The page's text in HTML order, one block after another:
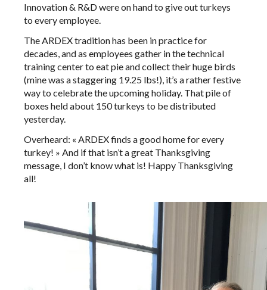
Innovation & R&D were on hand to give out turkeys
to every employee.
The ARDEX tradition has been in practice for
decades, and as employees gather in the technical
training center to eat pie and collect their huge birds
(mine was a staggering 19.25 lbs!), it’s a rather festive
way to celebrate the upcoming holiday. That pile of
boxes held about 150 turkeys to be distributed
yesterday.
Overheard: « ARDEX finds a good home for every
turkey! » And if that isn’t a great Thanksgiving
message, I don’t know what is! Happy Thanksgiving
all!